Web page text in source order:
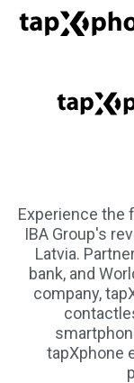
Experience the
IBA Group's
Latvia.
bank, and
company,
tapXphone